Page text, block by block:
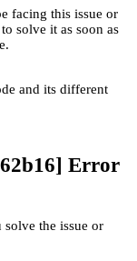
facing this issue or
solve it as soon as
and its different
Error
the issue or